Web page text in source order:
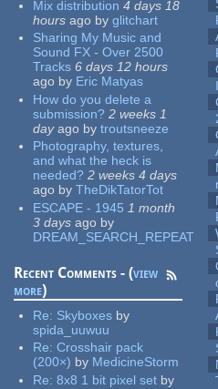
Mix distribution 4 days 18
hours ago by glitchart
Sharing My Music and
Sound FX - Over 2500
Tracks 6 days 12 hours
ago by Eric Matyas
How do you delete a
submission? 2 weeks 1
dayago by troutsneeze
Photography, textures,
and what the heck is
needed? 2 weeks 4 days
ago by TheDikTatorTot
ESCAPE - 1945 1 month
3 days ago by
DREAM_SEARCH_REPEAT
Recent Comments - (view
more)
Re: Skyboxes by
spida_uuwuu
Re:Crosshair pack
(200×) by MedicineStorm
Re:8x8 1 bit pixel set by